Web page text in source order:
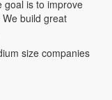
goal is to improve
build great
size companies